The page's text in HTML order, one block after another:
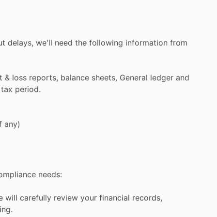
delays, we'll need the following information from
& loss reports, balance sheets, General ledger and
tax period.
any)
needs:
will carefully review your financial records,